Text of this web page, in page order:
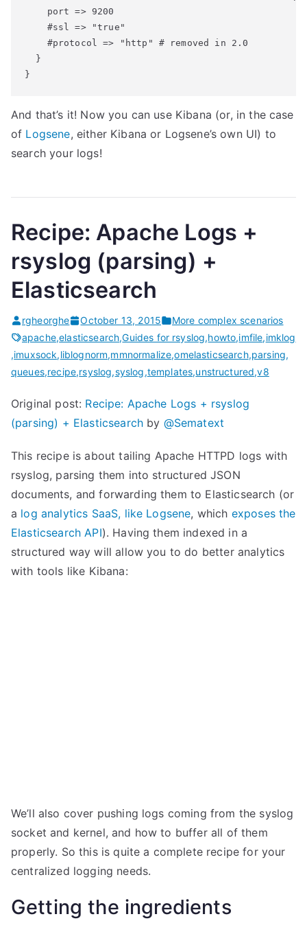
    port => 9200
    #ssl => "true"
    #protocol => "http" # removed in 2.0
  }
And that’s it! Now you can use Kibana (or, in the case
of Logsene, either Kibana or Logsene’s own UI) to
search your logs!
Recipe: Apache Logs +
rsyslog (parsing) +
Elasticsearch
rgheorghe October 13, 2015
More complex scenarios
apache,elasticsearch,Guides for rsyslog,howto,imfile,imklog
,imuxsock,liblognorm,mmnormalize,omelasticsearch,parsing,
queues,recipe,rsyslog,syslog,templates,unstructured,v8
Original post: Recipe: Apache Logs + rsyslog
(parsing) + Elasticsearch by @Sematext
This recipe is about tailing Apache HTTPD logs with
rsyslog, parsing them into structured JSON
documents, and forwarding them to Elasticsearch (or
a log analytics SaaS, like Logsene, which exposes the
Elasticsearch API). Having them indexed in a
structured way will allow you to do better analytics
with tools like Kibana:
We’ll also cover pushing logs coming from the syslog
socket and kernel, and how to buffer all of them
properly. So this is quite a complete recipe for your
centralized logging needs.
Getting the ingredients